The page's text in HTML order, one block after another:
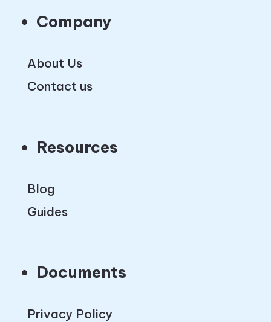
Company
About Us
Contact us
Resources
Blog
Guides
Documents
Privacy Policy